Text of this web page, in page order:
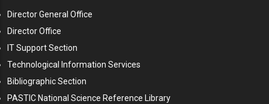
Director General Office
Director Office
IT Support Section
Technological Information Services
Bibliographic Section
PASTIC National Science Reference Library